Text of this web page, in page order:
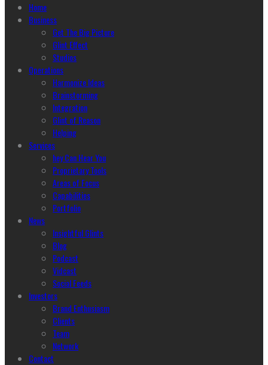
Home
Business
Get The Big Picture
Glint Effect
Studios
Operations
Harmonize Ideas
Brainstorming
Integration
Glint of Reason
Helping
Services
hey Can Hear You
Proprietary Tools
Areas of Focus
Capabilities
Portfolio
News
Insightful Glints
Blog
Podcast
Vidcast
Social Feeds
Investors
Brand Enthusiasm
Clients
Team
Network
Contact